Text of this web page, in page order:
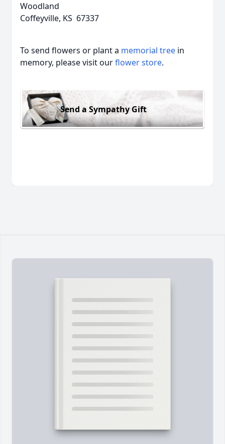
Woodland
Coffeyville, KS 67337
To send flowers or plant a memorial tree in
memory, please visit ourflower store.
Send a Sympathy Gift